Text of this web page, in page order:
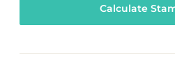
Calculate